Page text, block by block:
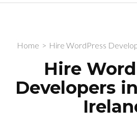
Home > Hire WordPress
Hire
Developers